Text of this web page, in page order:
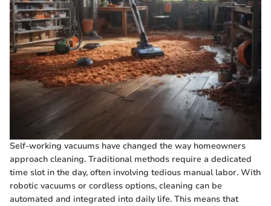
Self-working vacuums have changed the way homeowners
approach cleaning. Traditional methods require a dedicated
time slot in the day, often involving tedious manual labor. With
robotic vacuums or cordless options, cleaning can be
automated and integrated into daily life. This means that